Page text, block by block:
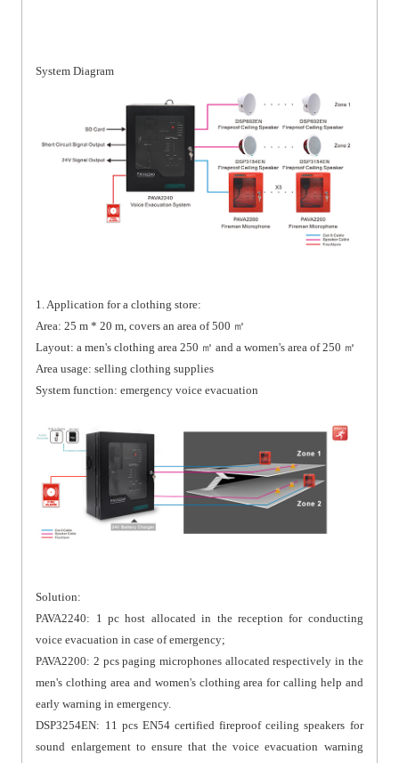
System Diagram
1. Application for a clothing store:
Area: 25 m * 20 m, covers an area of 500 ㎡
Layout: a men's clothing area 250 ㎡ and a women's area of 250 ㎡
Area usage: selling clothing supplies
System function: emergency voice evacuation
Solution:
PAVA2240: 1 pc host allocated in the reception for conducting
voice evacuation in case of emergency;
PAVA2200: 2 pcs paging microphones allocated respectively in the
men's clothing area and women's clothing area for calling help and
early warning in emergency.
DSP3254EN: 11 pcs EN54 certified fireproof ceiling speakers for
sound enlargement to ensure that the voice evacuation warning